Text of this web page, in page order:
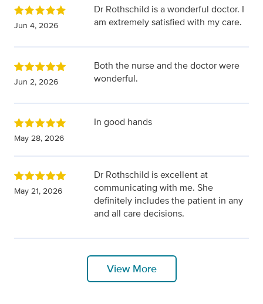
Jun 4, 2026
Dr Rothschild is a wonderful doctor. I
am extremely satisfied with my care.
Jun 2, 2026
Both the nurse and the doctor were
wonderful.
May 28, 2026
In good hands
May 21, 2026
Dr Rothschild is excellent at
communicating with me. She
definitely includes the patient in any
and all care decisions.
View More